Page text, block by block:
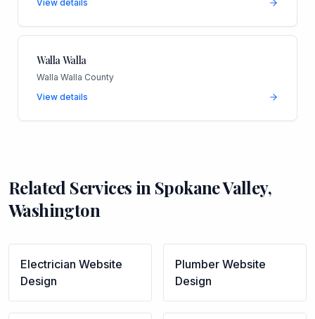
View details
Walla Walla
Walla Walla County
View details
Related Services in Spokane Valley,
Washington
Electrician Website
Design
Plumber Website
Design